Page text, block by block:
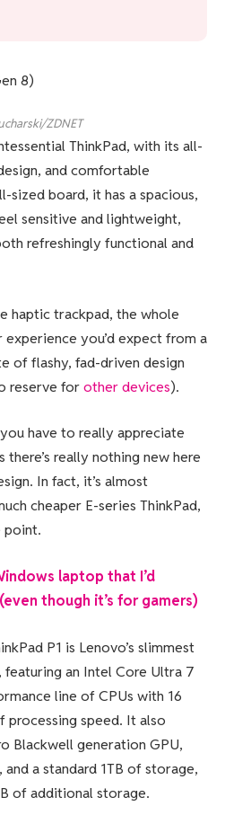
ZDNET
ThinkPad, with its all-
and comfortable
sized board, it has a spacious,
sensitive and lightweight,
refreshingly functional and
haptic trackpad, the whole
you’d expect from a
of flashy, fad-driven design
reserve forother devices).
have to really appreciate
there’s really nothing new here
In fact, it’s almost
cheaper E-series ThinkPad,
point.
laptop that I’d
though it’s for gamers)
P1 is Lenovo’s slimmest
an Intel Core Ultra 7
line of CPUs with 16
processing speed. It also
Blackwell generation GPU,
a standard 1TB of storage,
of additional storage.